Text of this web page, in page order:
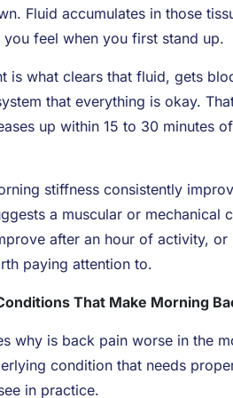
Fluid accumulates in those
you feel when you first stand up.
is what clears that fluid, gets
that everything is okay.
up within 15 to 30 minutes
stiffness consistently
a muscular or mechanical
after an hour of activity,
paying attention to.
That Make Morning
why is back pain worse in the
condition that needs
in practice.